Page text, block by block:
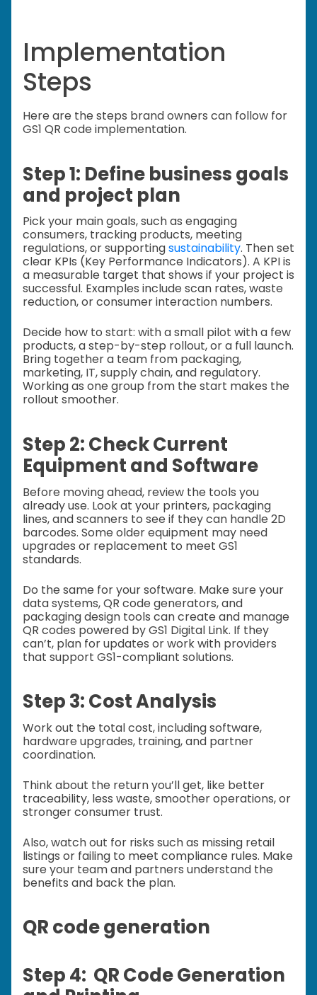
Implementation
Steps
Here are the steps brand owners can follow for
GS1 QR code implementation.
Step 1: Define business goals
and project plan
Pick your main goals, such as engaging
consumers, tracking products, meeting
regulations, or supportingsustainability. Then set
clear KPIs (Key Performance Indicators). A KPI is
a measurable target that shows if your project is
successful. Examples include scan rates, waste
reduction, or consumer interaction numbers.
Decide how to start: with a small pilot with a few
products, a step-by-step rollout, or a full launch.
Bring together a team from packaging,
marketing, IT, supply chain, and regulatory.
Working as one group from the start makes the
rollout smoother.
Step 2: Check Current
Equipment and Software
Before moving ahead, review the tools you
already use. Look at your printers, packaging
lines, and scanners to see if they can handle 2D
barcodes. Some older equipment may need
upgrades or replacement to meet GS1
standards.
Do the same for your software. Make sure your
data systems, QR code generators, and
packaging design tools can create and manage
QR codes powered by GS1 Digital Link. If they
can’t, plan for updates or work with providers
that support GS1-compliant solutions.
Step 3: Cost Analysis
Work out the total cost, including software,
hardware upgrades, training, and partner
coordination.
Think about the return you’ll get, like better
traceability, less waste, smoother operations, or
stronger consumer trust.
Also, watch out for risks such as missing retail
listings or failing to meet compliance rules. Make
sure your team and partners understand the
benefits and back the plan.
QR code generation
Step 4: QR Code Generation